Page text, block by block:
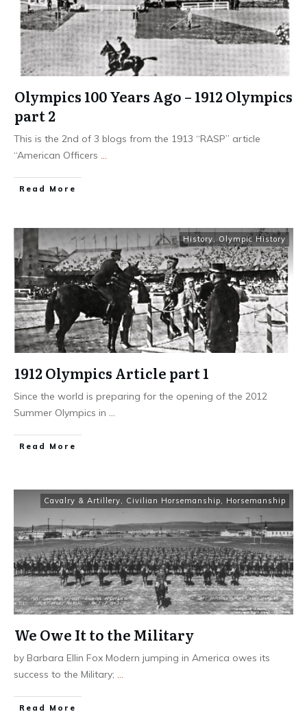
Olympics 100 Years Ago – 1912 Olympics
part 2
This is the 2nd of 3 blogs from the 1913 “RASP” article
“American Officers ...
​Read More
History, Olympic History
1912 Olympics Article part 1
Since the world is preparing for the opening of the 2012
Summer Olympics in ...
​Read More
Cavalry & Artillery, Civilian Horsemanship, Horsemanship
We Owe It to the Military
by Barbara Ellin Fox Modern jumping in America owes its
success to the Military; ...
​Read More